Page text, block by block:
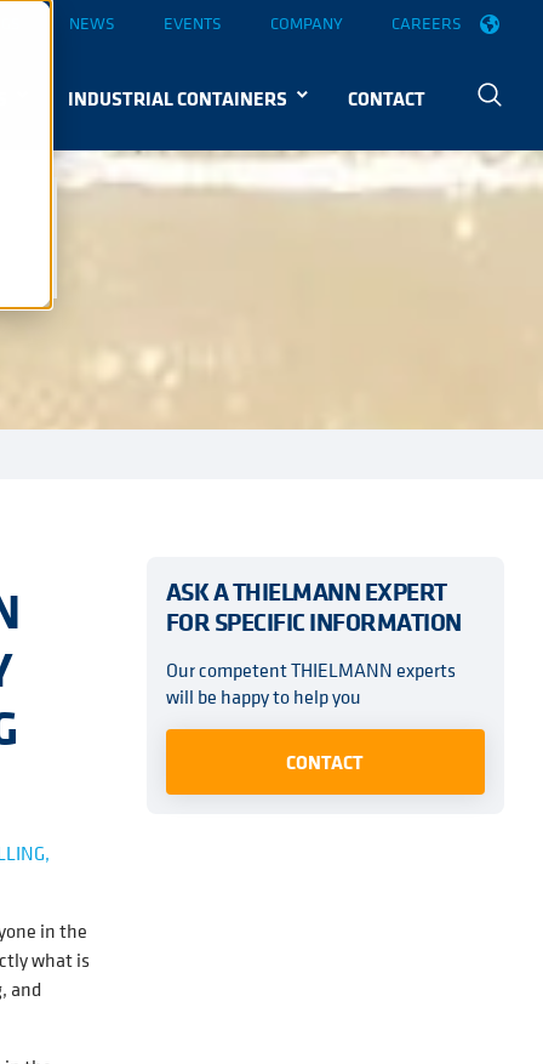
NEWS EVENTS COMPANY CAREERS
INDUSTRIAL CONTAINERS CONTACT
in the
what is
and
ASK A THIELMANN EXPERT
FOR SPECIFIC INFORMATION
Our competent THIELMANN experts
will be happy to help you
CONTACT